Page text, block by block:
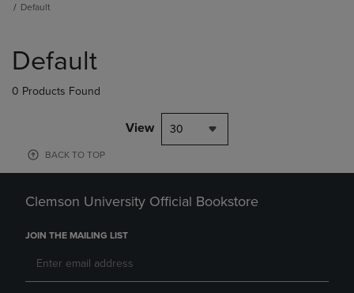
Default
products
Default
0 Products Found
View 30
BACK TO TOP
Clemson University Official Bookstore
JOIN THE MAILING LIST